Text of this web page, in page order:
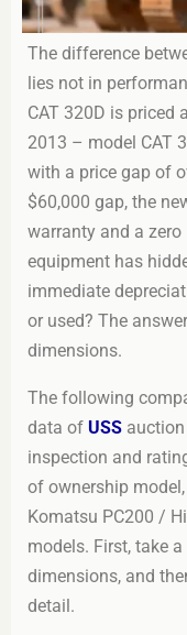
The difference
lies not in
CAT 320D is priced
2013 – model CAT
with a price gap of
$60,000 gap, the
warranty and a
equipment has
immediate
or used? The
dimensions.
The following
data of USS
inspection and
of ownership
Komatsu PC200 /
models. First, take
dimensions, and
detail.